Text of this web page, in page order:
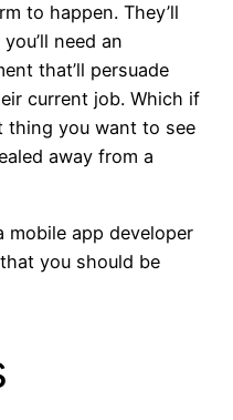
to happen. They’ll
need an
that’ll persuade
current job. Which if
thing you want to see
away from a
mobile app developer
you should be